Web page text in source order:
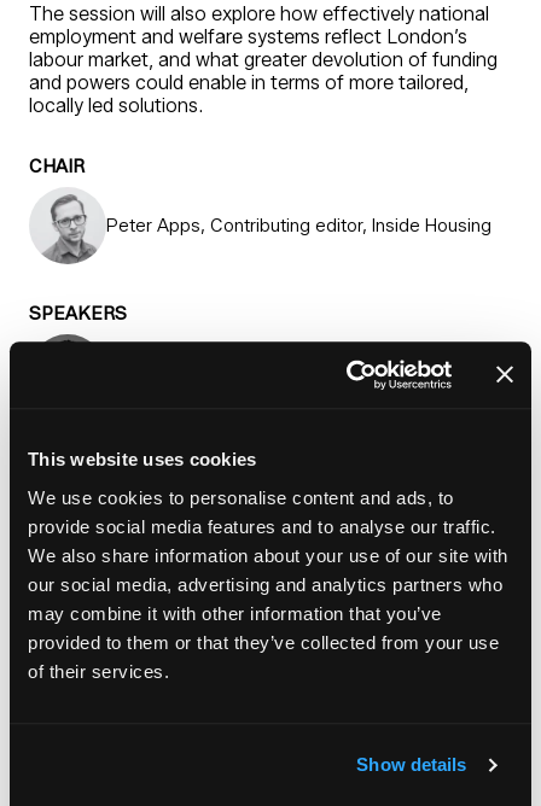
This website uses cookies
We use cookies to personalise content and ads, to
provide social media features and to analyse our traffic.
We also share information about your use of our site with
our social media, advertising and analytics partners who
may combine it with other information that you’ve
provided to them or that they’ve collected from your use
of their services.
Show details
The session will also explore how effectively national
employment and welfare systems reflect London’s
labour market, and what greater devolution of funding
and powers could enable in terms of more tailored,
locally led solutions.
CHAIR
Peter Apps, Contributing editor, Inside Housing
SPEAKERS
Dan Hawthorn, Executive director for homes &
communities, Camden Council
partnerships and funding, Peabody
Klara Skrivankova, Director of grants, Trust for
London
Ann-Marie Soyinka, Assistant director of skills
and employment (policy), Greater London
Authority